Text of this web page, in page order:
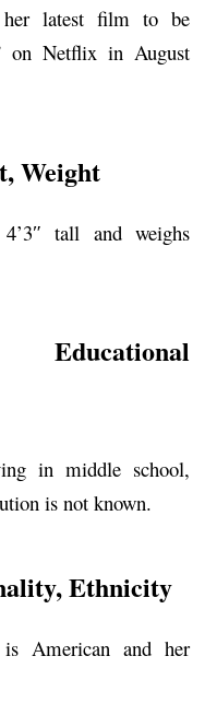
her latest film to be
on Netflix in August
Weight
tall and weighs
in middle school,
is not known.
Ethnicity
is American and her